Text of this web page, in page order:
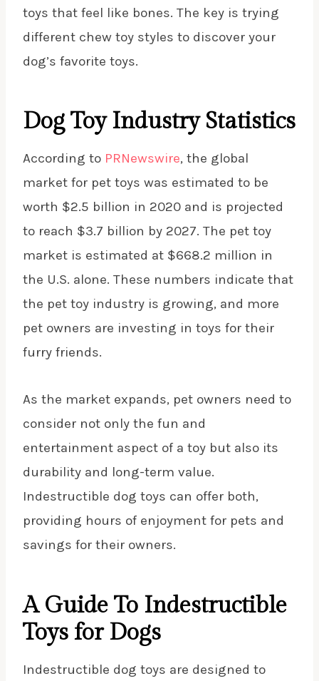
toys that feel like bones. The key is trying
different chew toy styles to discover your
dog’s favorite toys.
Dog Toy Industry Statistics
According to PRNewswire, the global
market for pet toys was estimated to be
worth $2.5 billion in 2020 and is projected
to reach $3.7 billion by 2027. The pet toy
market is estimated at $668.2 million in
the U.S. alone. These numbers indicate that
the pet toy industry is growing, and more
pet owners are investing in toys for their
furry friends.
As the market expands, pet owners need to
consider not only the fun and
entertainment aspect of a toy but also its
durability and long-term value.
Indestructible dog toys can offer both,
providing hours of enjoyment for pets and
savings for their owners.
A Guide To Indestructible
Toys for Dogs
Indestructible dog toys are designed to